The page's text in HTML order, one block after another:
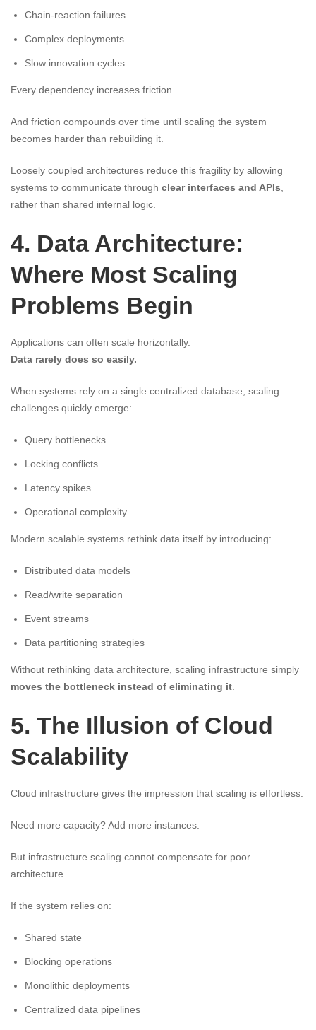
Chain-reaction failures
Complex deployments
Slow innovation cycles
Every dependency increases friction.
And friction compounds over time until scaling the system
becomes harder than rebuilding it.
Loosely coupled architectures reduce this fragility by allowing
systems to communicate through clear interfaces and APIs
rather than shared internal logic.
4. Data Architecture:
Where Most Scaling
Problems Begin
Applications can often scale horizontally.
Data rarely does so easily.
When systems rely on a single centralized database, scaling
challenges quickly emerge:
Query bottlenecks
Locking conflicts
Latency spikes
Operational complexity
Modern scalable systems rethink data itself by introducing:
Distributed data models
Read/write separation
Event streams
Data partitioning strategies
Without rethinking data architecture, scaling infrastructure simply
moves the bottleneck instead of eliminating it
5. The Illusion of Cloud
Scalability
Cloud infrastructure gives the impression that scaling is effortless.
Need more capacity? Add more instances.
But infrastructure scaling cannot compensate for poor
architecture.
If the system relies on:
Shared state
Blocking operations
Monolithic deployments
Centralized data pipelines